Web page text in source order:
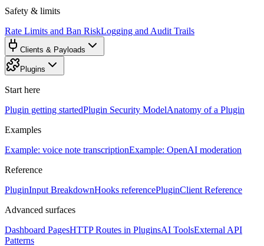
Safety & limits
Rate Limits and Ban RiskLogging and Audit Trails
Clients & Payloads
Plugins
Start here
Plugin getting startedPlugin Security ModelAnatomy of a Plugin
Examples
Example: voice note transcriptionExample: OpenAI moderation
Reference
PluginInput BreakdownHooks referencePluginClient Reference
Advanced surfaces
Dashboard PagesHTTP Routes in PluginsAI ToolsExternal API
Patterns